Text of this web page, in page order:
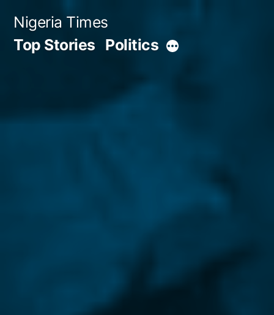
content
Nigeria Times
Top Stories Politics More